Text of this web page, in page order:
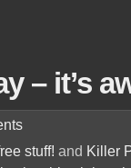
– it’s
stuff! and Killer